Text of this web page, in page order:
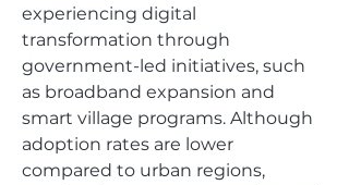
experiencing digital
transformation through
government-led initiatives, such
as broadband expansion and
smart village programs. Although
adoption rates are lower
compared to urban regions,